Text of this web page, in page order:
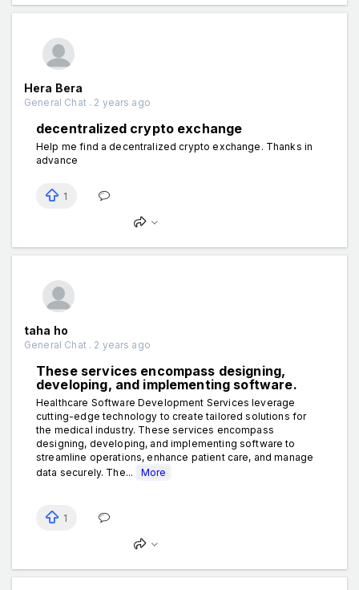
Hera Bera
General Chat . 2 years ago
decentralized crypto exchange
Help me find a decentralized crypto exchange. Thanks in
advance
1
taha ho
General Chat . 2 years ago
These services encompass designing,
developing, and implementing software.
Healthcare Software Development Services leverage
cutting-edge technology to create tailored solutions for
the medical industry. These services encompass
designing, developing, and implementing software to
streamline operations, enhance patient care, and manage
data securely. The...
More
1